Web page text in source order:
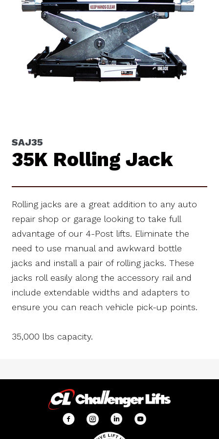
SAJ35
35K Rolling Jack
Rolling jacks are a great addition to any auto
repair shop or garage looking to take full
advantage of our 4-Post lifts. Eliminate the
need to use manual and awkward bottle
jacks and install a pair of rolling jacks. These
jacks roll easily along the accessory rail and
include extendable widths and adapters to
ensure you can reach vehicle pick-up points.
35,000 lbs capacity.